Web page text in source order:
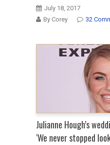
July 18, 2017
By Corey
32
Julianne Hough’s
‘We never stopped